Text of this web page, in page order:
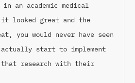
in an academic medical
looked great and the
you would never have seen
actually start to implement
research with their